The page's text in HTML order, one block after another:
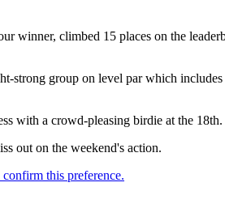
winner, climbed 15 places on the
strong group on level par which
with a crowd-pleasing birdie at the 18th.
out on the weekend's action.